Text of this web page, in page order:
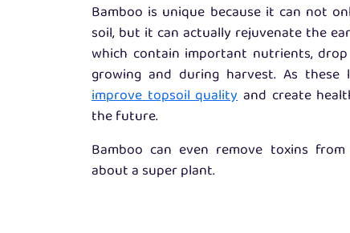
Bamboo is unique because it can not
soil, but it can actually rejuvenate the
which contain important nutrients,
growing and during harvest. As these
improve topsoil qualityand create
the future.
Bamboo can even remove toxins
about a super plant.